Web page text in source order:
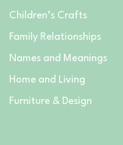
Children’s Crafts
Family Relationships
Names and Meanings
Home and Living
Furniture & Design